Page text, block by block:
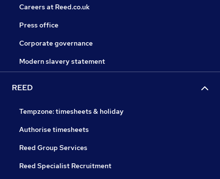
Careers at Reed.co.uk
Press office
Corporate governance
Modern slavery statement
REED
Tempzone: timesheets & holiday
Authorise timesheets
Reed Group Services
Reed Specialist Recruitment